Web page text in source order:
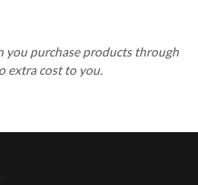
you purchase products through
extra cost to you.